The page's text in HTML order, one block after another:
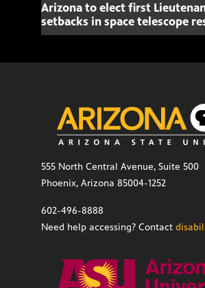
Arizona to elect first
setbacks in space telescope
555 North Central Avenue, Suite 500
Phoenix, Arizona 85004-1252
602-496-8888
Need help accessing? Contact